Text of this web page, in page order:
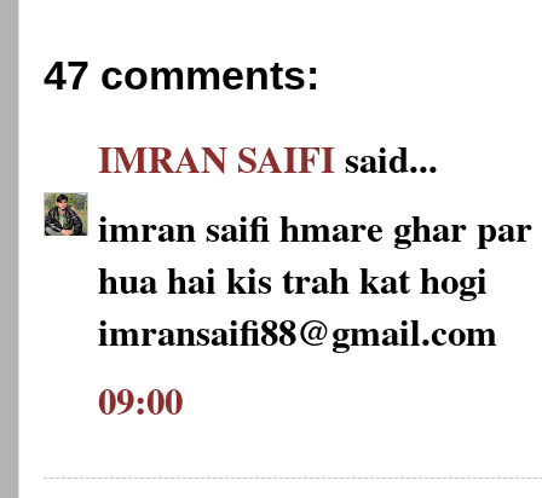
47 comments:
IMRAN SAIFIsaid...
imran saifi hmare ghar
hua hai kis trah kat hogi
imransaifi88@gmail.com
09:00